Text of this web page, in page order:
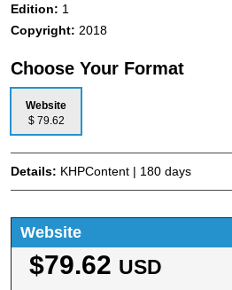
Edition: 1
Copyright: 2018
Choose Your Format
Website
$ 79.62
Details: KHPContent | 180 days
Website
$79.62 USD